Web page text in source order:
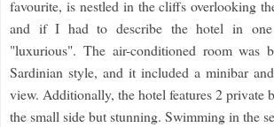
favourite, is nestled in the cliffs overlooking
and if I had to describe the hotel in
"luxurious". The air-conditioned room was
Sardinian style, and it included a minibar
view. Additionally, the hotel features 2 private
the small side but stunning. Swimming in the